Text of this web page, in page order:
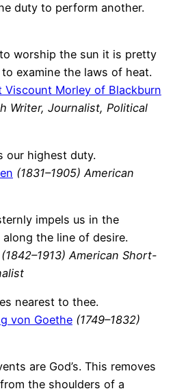
duty to perform another.
worship the sun it is pretty
examine the laws of heat.
Viscount Morley of Blackburn
Writer, Journalist, Political
our highest duty.
(1831–1905) American
impels us in the
the line of desire.
(1842–1913) American Short-
nearest to thee.
von Goethe (1749–1832)
are God’s. This removes
the shoulders of a